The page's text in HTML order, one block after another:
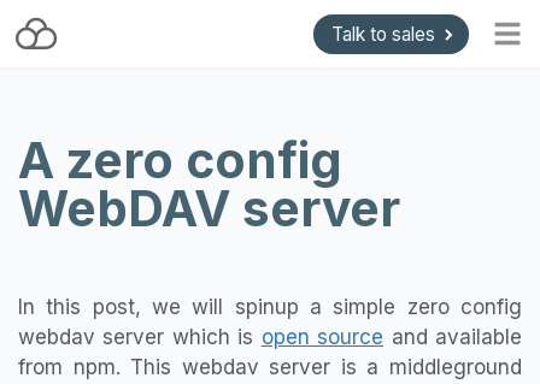
Talk to sales
Blog
Getting started
Plugins
Support
A zero config
WebDAV server
In this post, we will spinup a simple zero config
webdav server which is open source and available
from npm. This webdav server is a middleground